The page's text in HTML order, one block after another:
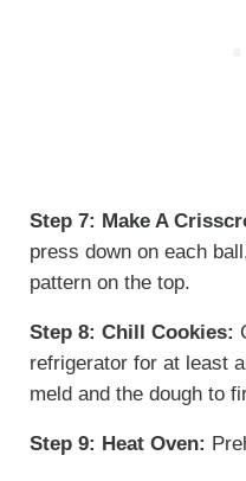
Step 7: Make A
press down on each
pattern on the top.
Step 8: Chill Cookies:
refrigerator for at least
meld and the dough to
Step 9: Heat Oven: